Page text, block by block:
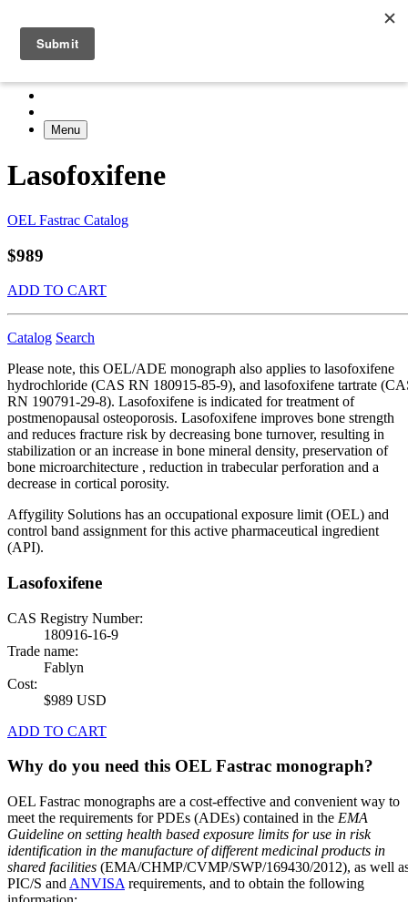
Menu
Lasofoxifene
OEL Fastrac Catalog
$989
ADD TO CART
Catalog Search
Please note, this OEL/ADE monograph also applies to lasofoxifene
hydrochloride (CAS RN 180915-85-9), and lasofoxifene tartrate
RN 190791-29-8). Lasofoxifene is indicated for treatment of
postmenopausal osteoporosis. Lasofoxifene improves bone strength
and reduces fracture risk by decreasing bone turnover, resulting in
stabilization or an increase in bone mineral density, preservation of
bone microarchitecture , reduction in trabecular perforation and a
decrease in cortical porosity.
Affygility Solutions has an occupational exposure limit (OEL) and
control band assignment for this active pharmaceutical ingredient
(API).
Lasofoxifene
CAS Registry Number:
180916-16-9
Trade name:
Fablyn
Cost:
$989 USD
ADD TO CART
Why do you need this OEL Fastrac monograph?
OEL Fastrac monographs are a cost-effective and convenient way to
meet the requirements for PDEs (ADEs) contained in the EMA
Guideline on setting health based exposure limits for use in risk
identification in the manufacture of different medicinal products in
shared facilities (EMA/CHMP/CVMP/SWP/169430/2012), as well
PIC/S and ANVISA requirements, and to obtain the following